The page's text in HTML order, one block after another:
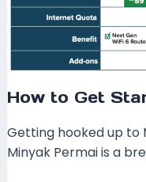
How to Get
Getting hooked up to
Minyak Permai is a